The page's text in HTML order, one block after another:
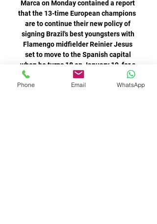
Phone Email WhatsApp